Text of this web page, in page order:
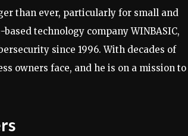
than ever, particularly for small and
technology company WINBASIC,
since 1996. With decades of
owners face, and he is on a mission to